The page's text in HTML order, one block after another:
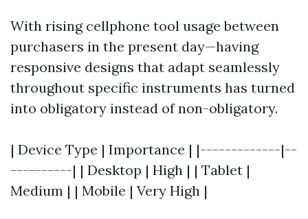
With rising cellphone tool usage between
purchasers in the present day—having
responsive designs that adapt seamlessly
throughout specific instruments has turned
into obligatory instead of non-obligatory.
| Device Type | Importance | |-------------|--
----------| | Desktop | High | | Tablet |
Medium | | Mobile | Very High |